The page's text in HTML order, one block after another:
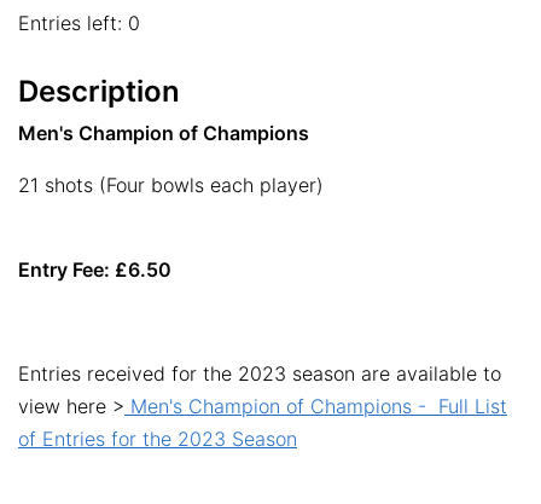
Entries left: 0
Description
Men's Champion of Champions
21 shots (Four bowls each player)
Entry Fee: £6.50
Entries received for the 2023 season are available to
view here > Men's Champion of Champions - Full List
of Entries for the 2023 Season